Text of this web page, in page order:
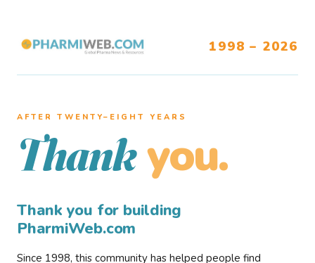
1998 – 2026
AFTER TWENTY–EIGHT YEARS
Thank you.
Thank you for building
PharmiWeb.com
Since 1998, this community has helped people find